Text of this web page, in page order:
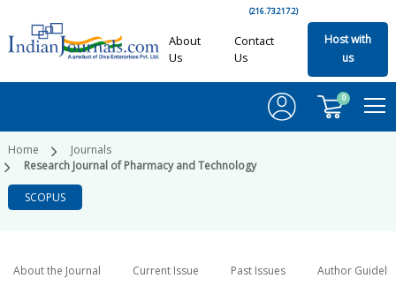
(216.73.217.2)
About
Us
Contact
Us
Host with
us
0
Home
Journals
Research Journal of Pharmacy and Technology
SCOPUS
About the Journal Current Issue Past Issues Author